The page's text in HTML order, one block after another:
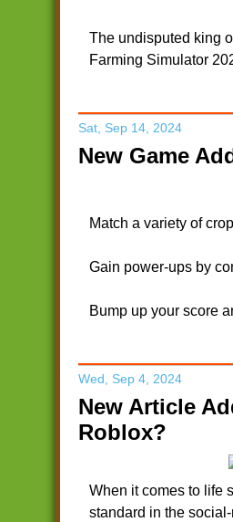
The undisputed king
Farming Simulator
Sat, Sep 14, 2024
New Game
Match a variety of
Gain power-ups by
Bump up your score
Wed, Sep 4, 2024
New Article
Roblox?
When it comes to life
standard in the